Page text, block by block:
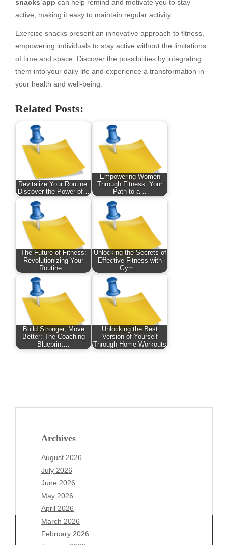
snacks app can help remind and motivate you to stay
active, making it easy to maintain regular activity.
Exercise snacks present an innovative approach to fitness,
empowering individuals to stay active without the limitations
of time and space. Discover the possibilities by integrating
them into your daily life and experience a transformation in
your health and well-being.
Related Posts:
Revitalize Your Routine:
Discover the Power of…
Empowering Women
Through Fitness: Your
Path to a…
The Future of Fitness:
Revolutionizing Your
Routine…
Unlocking the Secrets of
Effective Fitness with
Gym…
Build Stronger, Move
Better: The Coaching
Blueprint…
Unlocking the Best
Version of Yourself
Through Home Workouts
Archives
August 2026
July 2026
June 2026
May 2026
April 2026
March 2026
February 2026